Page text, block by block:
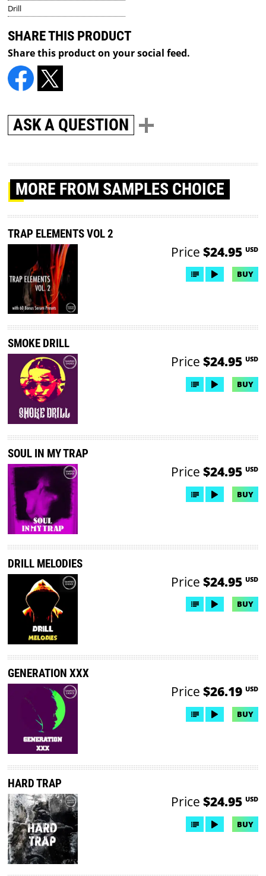
Drill
SHARE THIS PRODUCT
Share this product on your social feed.
ASK A QUESTION
MORE FROM SAMPLES CHOICE
TRAP ELEMENTS VOL 2
Price $24.95 USD
BUY
SMOKE DRILL
Price $24.95 USD
BUY
SOUL IN MY TRAP
Price $24.95 USD
BUY
DRILL MELODIES
Price $24.95 USD
BUY
GENERATION XXX
Price $26.19 USD
BUY
HARD TRAP
Price $24.95 USD
BUY